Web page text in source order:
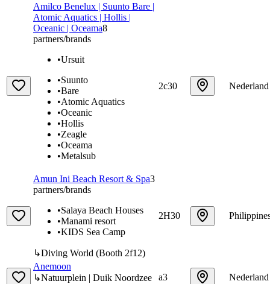
Amilco Benelux | Suunto Bare |
Atomic Aquatics | Hollis |
Oceanic | Oceama8
partners/brands
•Ursuit
•Suunto
•Bare
•Atomic Aquatics
•Oceanic
•Hollis
•Zeagle
•Oceama
•Metalsub
2c30 Nederland
Amun Ini Beach Resort & Spa3
partners/brands
•Salaya Beach Houses
•Manami resort
•KIDS Sea Camp
↳Diving World (Booth 2f12)
2H30
Anemoon
↳Natuurplein | Duik Noordzee
a3 Nederland